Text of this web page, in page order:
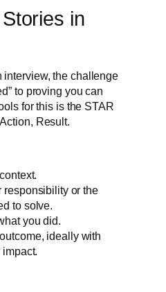
in
the challenge
to proving you can
for this is the STAR
Result.
responsibility or the
to solve.
you did.
ideally with